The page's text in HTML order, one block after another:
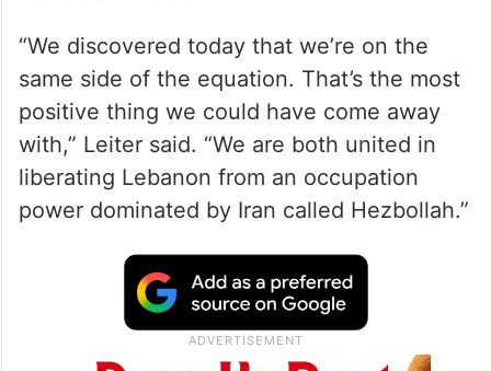
“We discovered today that we’re on the
same side of the equation. That’s the most
positive thing we could have come away
with,” Leiter said. “We are both united in
liberating Lebanon from an occupation
power dominated by Iran called Hezbollah.”